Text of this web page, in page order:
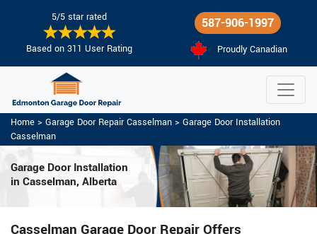
5/5 star rated
Based on 311 User Rating
587-906-1997
Proudly Canadian
Home > Garage Door Repair Casselman > Garage Door Installation
Casselman
Garage Door Installation
in Casselman, Alberta
Casselman Garage Door Repair Offers